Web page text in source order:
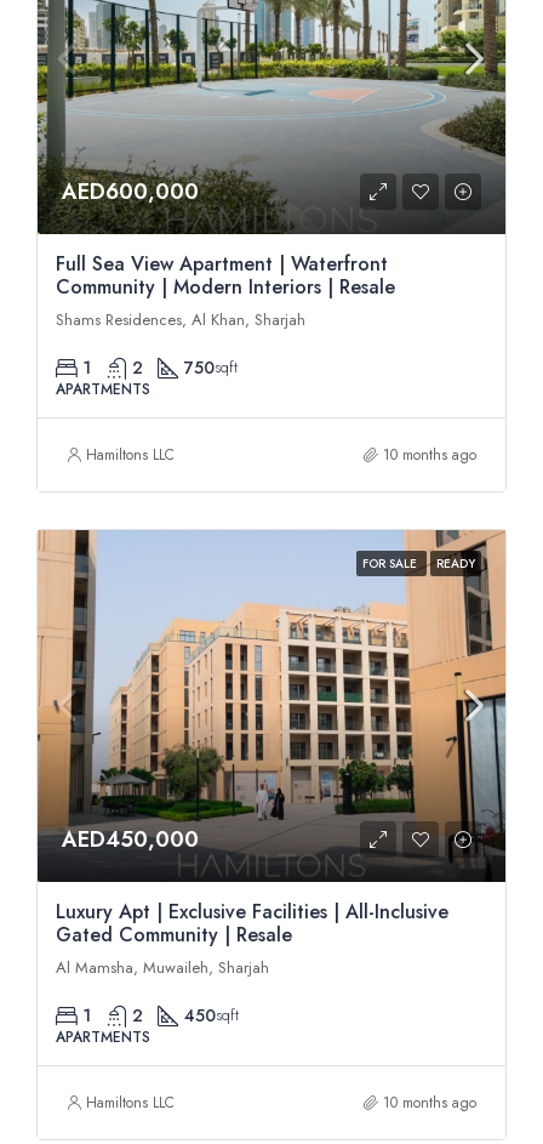
AED600,000
Full Sea View Apartment | Waterfront
Community | Modern Interiors | Resale
Shams Residences, Al Khan, Sharjah
1 2 750sqft
APARTMENTS
Hamiltons LLC 10 months ago
FOR SALE READY
AED450,000
Luxury Apt | Exclusive Facilities | All-Inclusive
Gated Community | Resale
Al Mamsha, Muwaileh, Sharjah
1 2 450sqft
APARTMENTS
Hamiltons LLC 10 months ago